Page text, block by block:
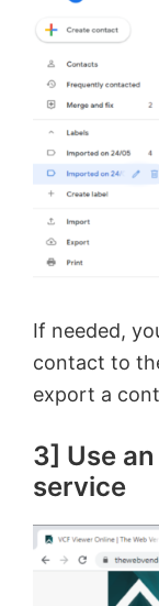
If needed,
contact to
export a
3] Use
service